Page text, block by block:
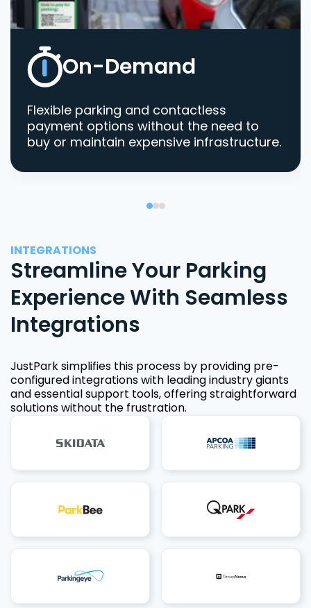
On-Demand
Flexible parking and contactless
payment options without the need to
buy or maintain expensive infrastructure.
INTEGRATIONS
Streamline Your Parking
Experience With Seamless
Integrations
JustPark simplifies this process by providing pre-
configured integrations with leading industry giants
and essential support tools, offering straightforward
solutions without the frustration.